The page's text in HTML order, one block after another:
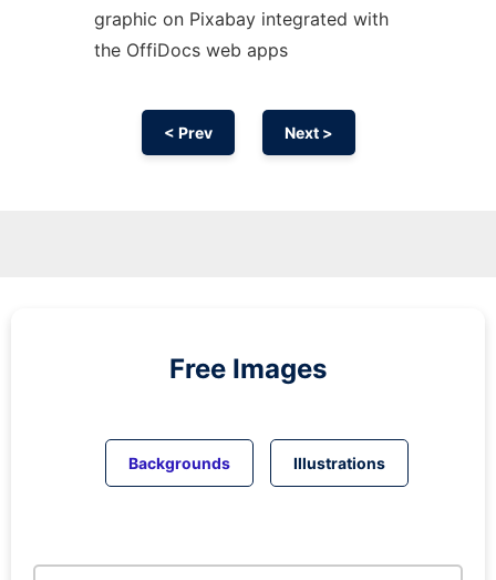
graphic on Pixabay integrated with
the OffiDocs web apps
< Prev Next >
Free Images
Backgrounds Illustrations